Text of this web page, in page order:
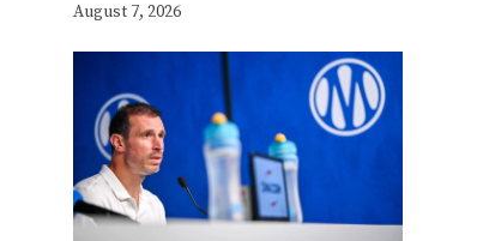
August 7, 2026